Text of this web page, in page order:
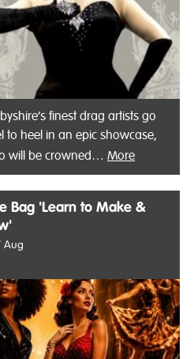
finest drag artists go
to heel in an epic showcase,
will be crowned… More
Bag 'Learn to Make &
Aug